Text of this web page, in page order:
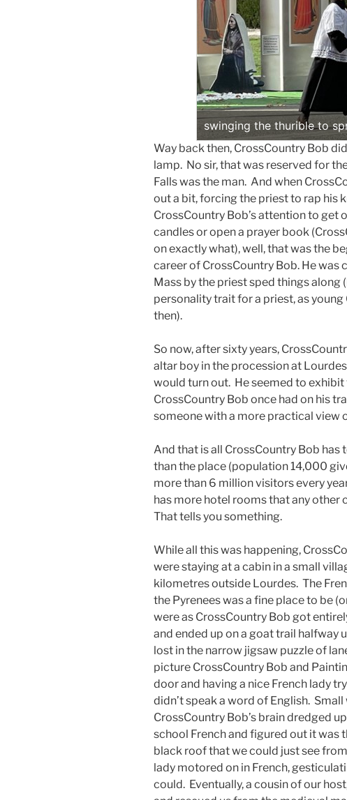
swinging the thurible to
Way back then, CrossCountry Bob
lamp. No sir, that was reserved for
Falls was the man. And when
out a bit, forcing the priest to rap his
CrossCountry Bob’s attention to get
candles or open a prayer book
on exactly what), well, that was the
career of CrossCountry Bob. He
Mass by the priest sped things along
personality trait for a priest, as
then).
So now, after sixty years,
altar boy in the procession at
would turn out. He seemed to
CrossCountry Bob once had on his
someone with a more practical view
And that is all CrossCountry Bob
than the place (population 14,000
more than 6 million visitors every
has more hotel rooms that any other
That tells you something.
While all this was happening,
were staying at a cabin in a small
kilometres outside Lourdes. The
the Pyrenees was a fine place to be
were as CrossCountry Bob got
and ended up on a goat trail halfway
lost in the narrow jigsaw puzzle of
picture CrossCountry Bob and
door and having a nice French lady
didn’t speak a word of English.
CrossCountry Bob’s brain dredged
school French and figured out it was
black roof that we could just see
lady motored on in French,
could. Eventually, a cousin of our